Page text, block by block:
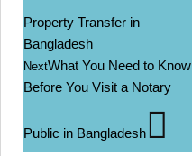
Property Transfer in
Bangladesh
NextWhat You Need to Know
Before You Visit a Notary
Public in Bangladesh